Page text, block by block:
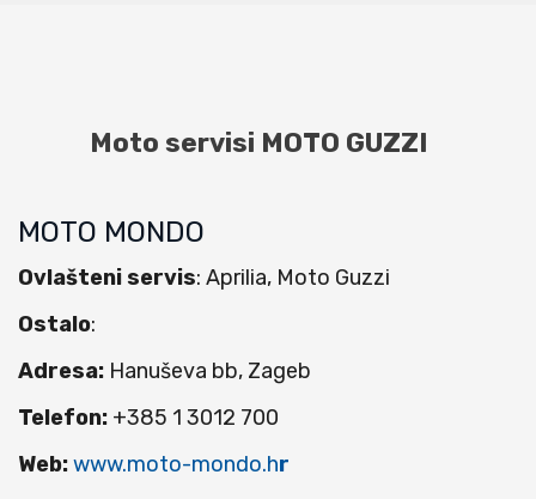
Moto servisi MOTO GUZZI
MOTO MONDO
Ovlašteni servis: Aprilia, Moto Guzzi
Ostalo:
Adresa: Hanuševa bb, Zageb
Telefon: +385 1 3012 700
Web:www.moto-mondo.hr